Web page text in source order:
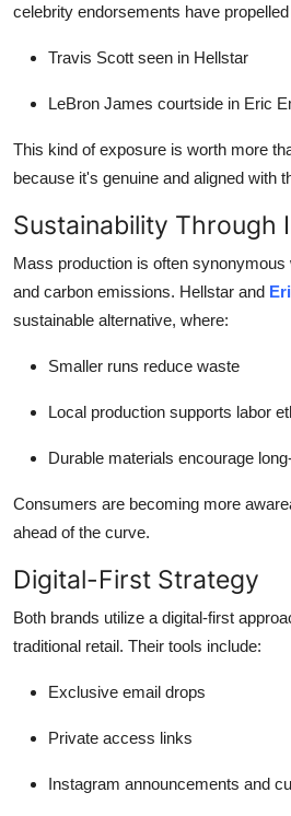
celebrity endorsements have
Travis Scott seen in Hellstar
LeBron James courtside in Eric
This kind of exposure is worth more
because it's genuine and aligned with
Sustainability Through
Mass production is often synonymous
and carbon emissions. Hellstar and
sustainable alternative, where:
Smaller runs reduce waste
Local production supports labor
Durable materials encourage
Consumers are becoming more
ahead of the curve.
Digital-First Strategy
Both brands utilize a digital-first
traditional retail. Their tools include:
Exclusive email drops
Private access links
Instagram announcements and